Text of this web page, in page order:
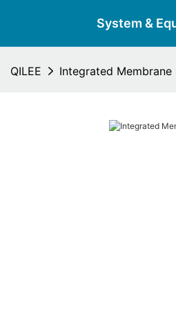
System &
QILEE Integrated Membrane